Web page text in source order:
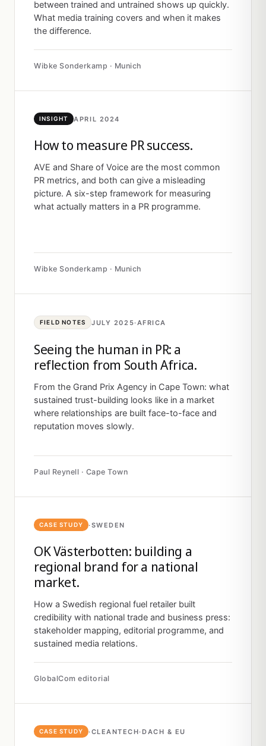
between trained and untrained shows up quickly.
What media training covers and when it makes
the difference.
Wibke Sonderkamp · Munich
INSIGHT APRIL 2024
How to measure PR success.
AVE and Share of Voice are the most common
PR metrics, and both can give a misleading
picture. A six-step framework for measuring
what actually matters in a PR programme.
Wibke Sonderkamp · Munich
FIELD NOTES JULY 2025·AFRICA
Seeing the human in PR: a
reflection from South Africa.
From the Grand Prix Agency in Cape Town: what
sustained trust-building looks like in a market
where relationships are built face-to-face and
reputation moves slowly.
Paul Reynell · Cape Town
CASE STUDY ·SWEDEN
OK Västerbotten: building a
regional brand for a national
market.
How a Swedish regional fuel retailer built
credibility with national trade and business press:
stakeholder mapping, editorial programme, and
sustained media relations.
GlobalCom editorial
CASE STUDY ·CLEANTECH·DACH & EU